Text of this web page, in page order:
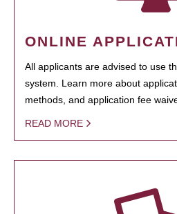
ONLINE
All applicants are advised to use
system. Learn more about
methods, and application fee
READ MORE